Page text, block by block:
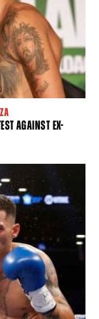
AGAINST EX-